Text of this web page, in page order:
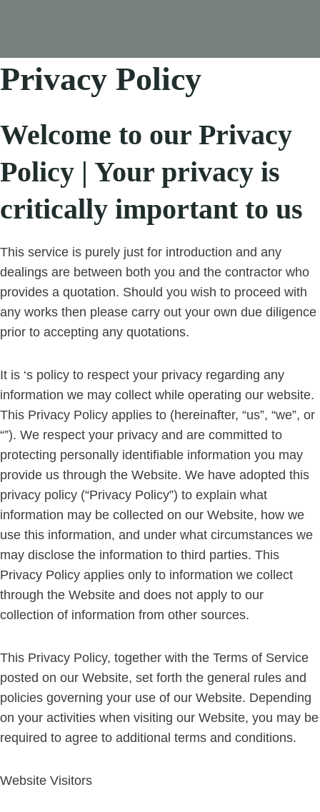
Privacy Policy
Welcome to our Privacy
Policy | Your privacy is
critically important to us
This service is purely just for introduction and any
dealings are between both you and the contractor who
provides a quotation. Should you wish to proceed with
any works then please carry out your own due diligence
prior to accepting any quotations.
It is ‘s policy to respect your privacy regarding any
information we may collect while operating our website.
This Privacy Policy applies to (hereinafter, “us”, “we”, or
“”). We respect your privacy and are committed to
protecting personally identifiable information you may
provide us through the Website. We have adopted this
privacy policy (“Privacy Policy”) to explain what
information may be collected on our Website, how we
use this information, and under what circumstances we
may disclose the information to third parties. This
Privacy Policy applies only to information we collect
through the Website and does not apply to our
collection of information from other sources.
This Privacy Policy, together with the Terms of Service
posted on our Website, set forth the general rules and
policies governing your use of our Website. Depending
on your activities when visiting our Website, you may be
required to agree to additional terms and conditions.
Website Visitors